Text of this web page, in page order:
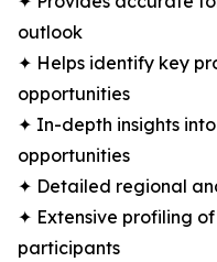
outlook
✦ Helps identify key
opportunities
✦ In-depth insights
opportunities
✦ Detailed regional
✦ Extensive profiling
participants